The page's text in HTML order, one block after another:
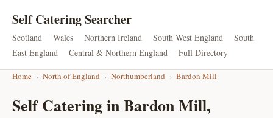
Self Catering Searcher
Scotland Wales Northern Ireland South West England
South
East England
Central & Northern England Full Directory
Home › North of England › Northumberland › Bardon Mill
Self Catering in Bardon Mill,